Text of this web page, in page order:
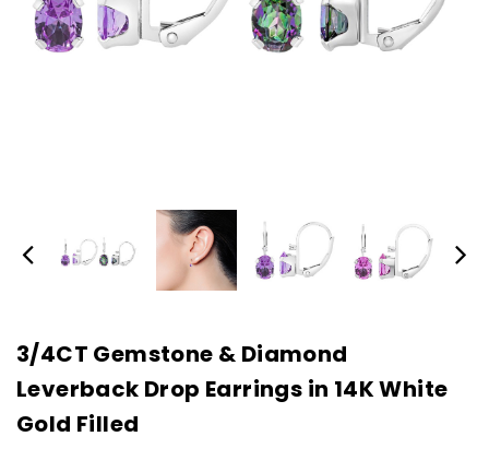
3/4CT Gemstone & Diamond
Leverback Drop Earrings in 14K White
Gold Filled